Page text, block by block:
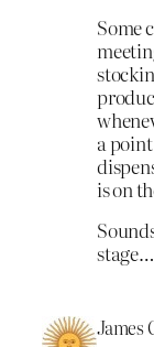
Some
a
is on
stage…
James